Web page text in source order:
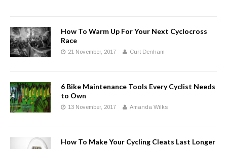
How To Warm Up For Your Next Cyclocross
Race
21 November, 2017 Curt Denham
6 Bike Maintenance Tools Every Cyclist Needs
to Own
13 November, 2017 Amanda Wilks
How To Make Your Cycling Cleats Last Longer